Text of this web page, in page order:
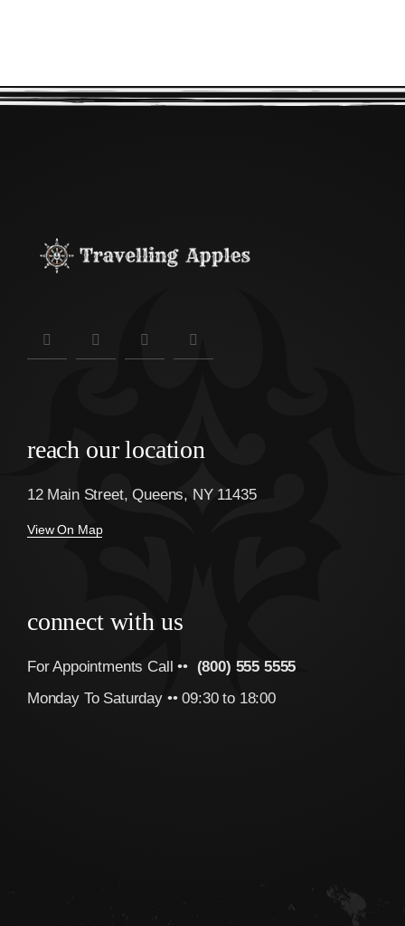
reach our location
12 Main Street, Queens, NY 11435
View On Map
connect with us
For Appointments Call •• (800) 555 5555
Monday To Saturday •• 09:30 to 18:00